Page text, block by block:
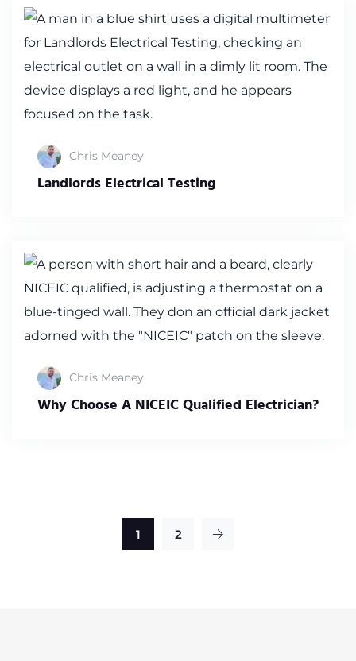
Chris Meaney
Landlords Electrical Testing
Chris Meaney
Why Choose A NICEIC Qualified Electrician?
1 2